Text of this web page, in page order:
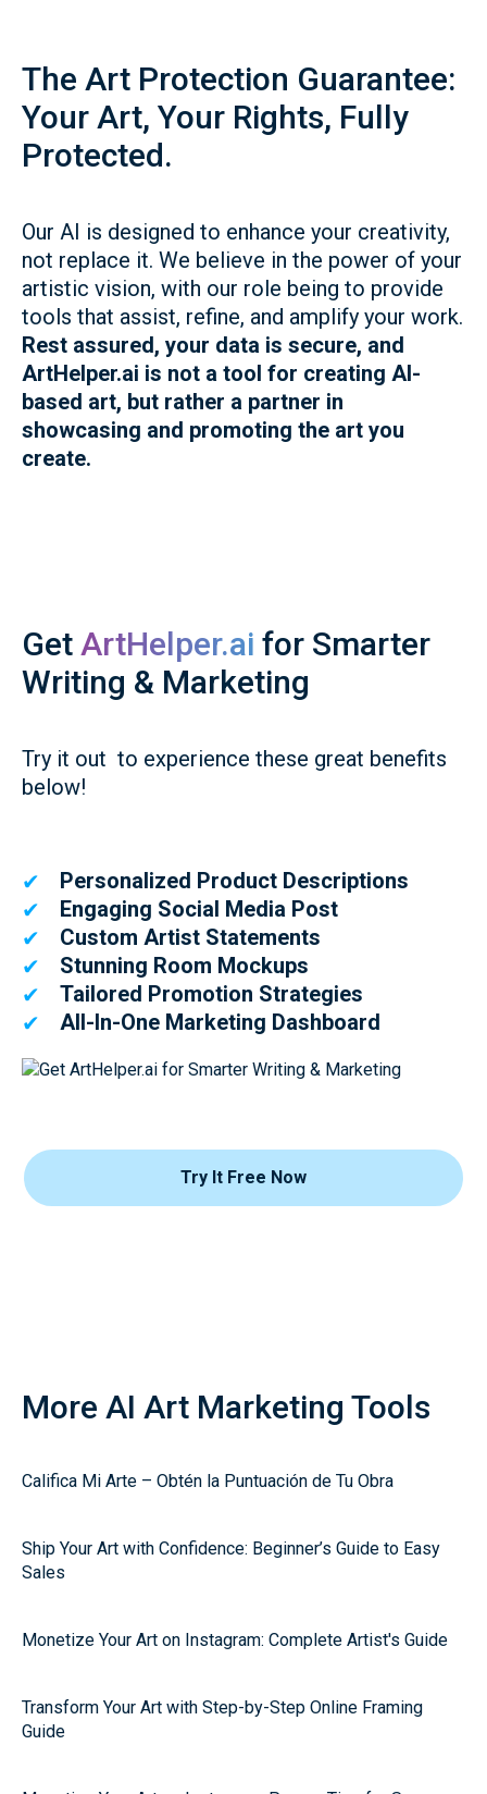
The Art Protection Guarantee:
Your Art, Your Rights, Fully
Protected.
Our AI is designed to enhance your creativity,
not replace it. We believe in the power of your
artistic vision, with our role being to provide
tools that assist, refine, and amplify your work.
Rest assured, your data is secure, and
ArtHelper.ai is not a tool for creating AI-
based art, but rather a partner in
showcasing and promoting the art you
create.
Get ArtHelper.ai for Smarter
Writing & Marketing
Try it out to experience these great benefits
below!
✔
Personalized Product Descriptions
✔
Engaging Social Media Post
✔
Custom Artist Statements
✔
Stunning Room Mockups
✔
Tailored Promotion Strategies
✔
All-In-One Marketing Dashboard
Try It Free Now
More AI Art Marketing Tools
Califica Mi Arte – Obtén la Puntuación de Tu Obra
Ship Your Art with Confidence: Beginner’s Guide to Easy
Sales
Monetize Your Art on Instagram: Complete Artist's Guide
Transform Your Art with Step-by-Step Online Framing
Guide